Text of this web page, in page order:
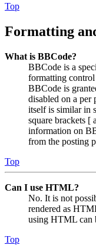
Top
Formatting
What is BBCode?
BBCode is a
formatting
BBCode is
disabled on a per
itself is similar in
square brackets [
information on
from the posting
Top
Can I use HTML?
No. It is not
rendered as
using HTML can
Top